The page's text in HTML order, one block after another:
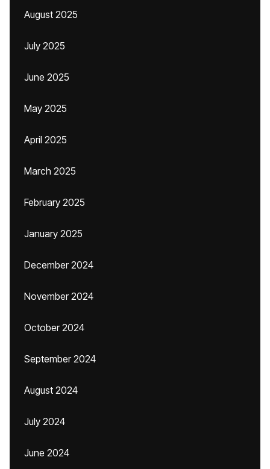
August 2025
July 2025
June 2025
May 2025
April 2025
March 2025
February 2025
January 2025
December 2024
November 2024
October 2024
September 2024
August 2024
July 2024
June 2024